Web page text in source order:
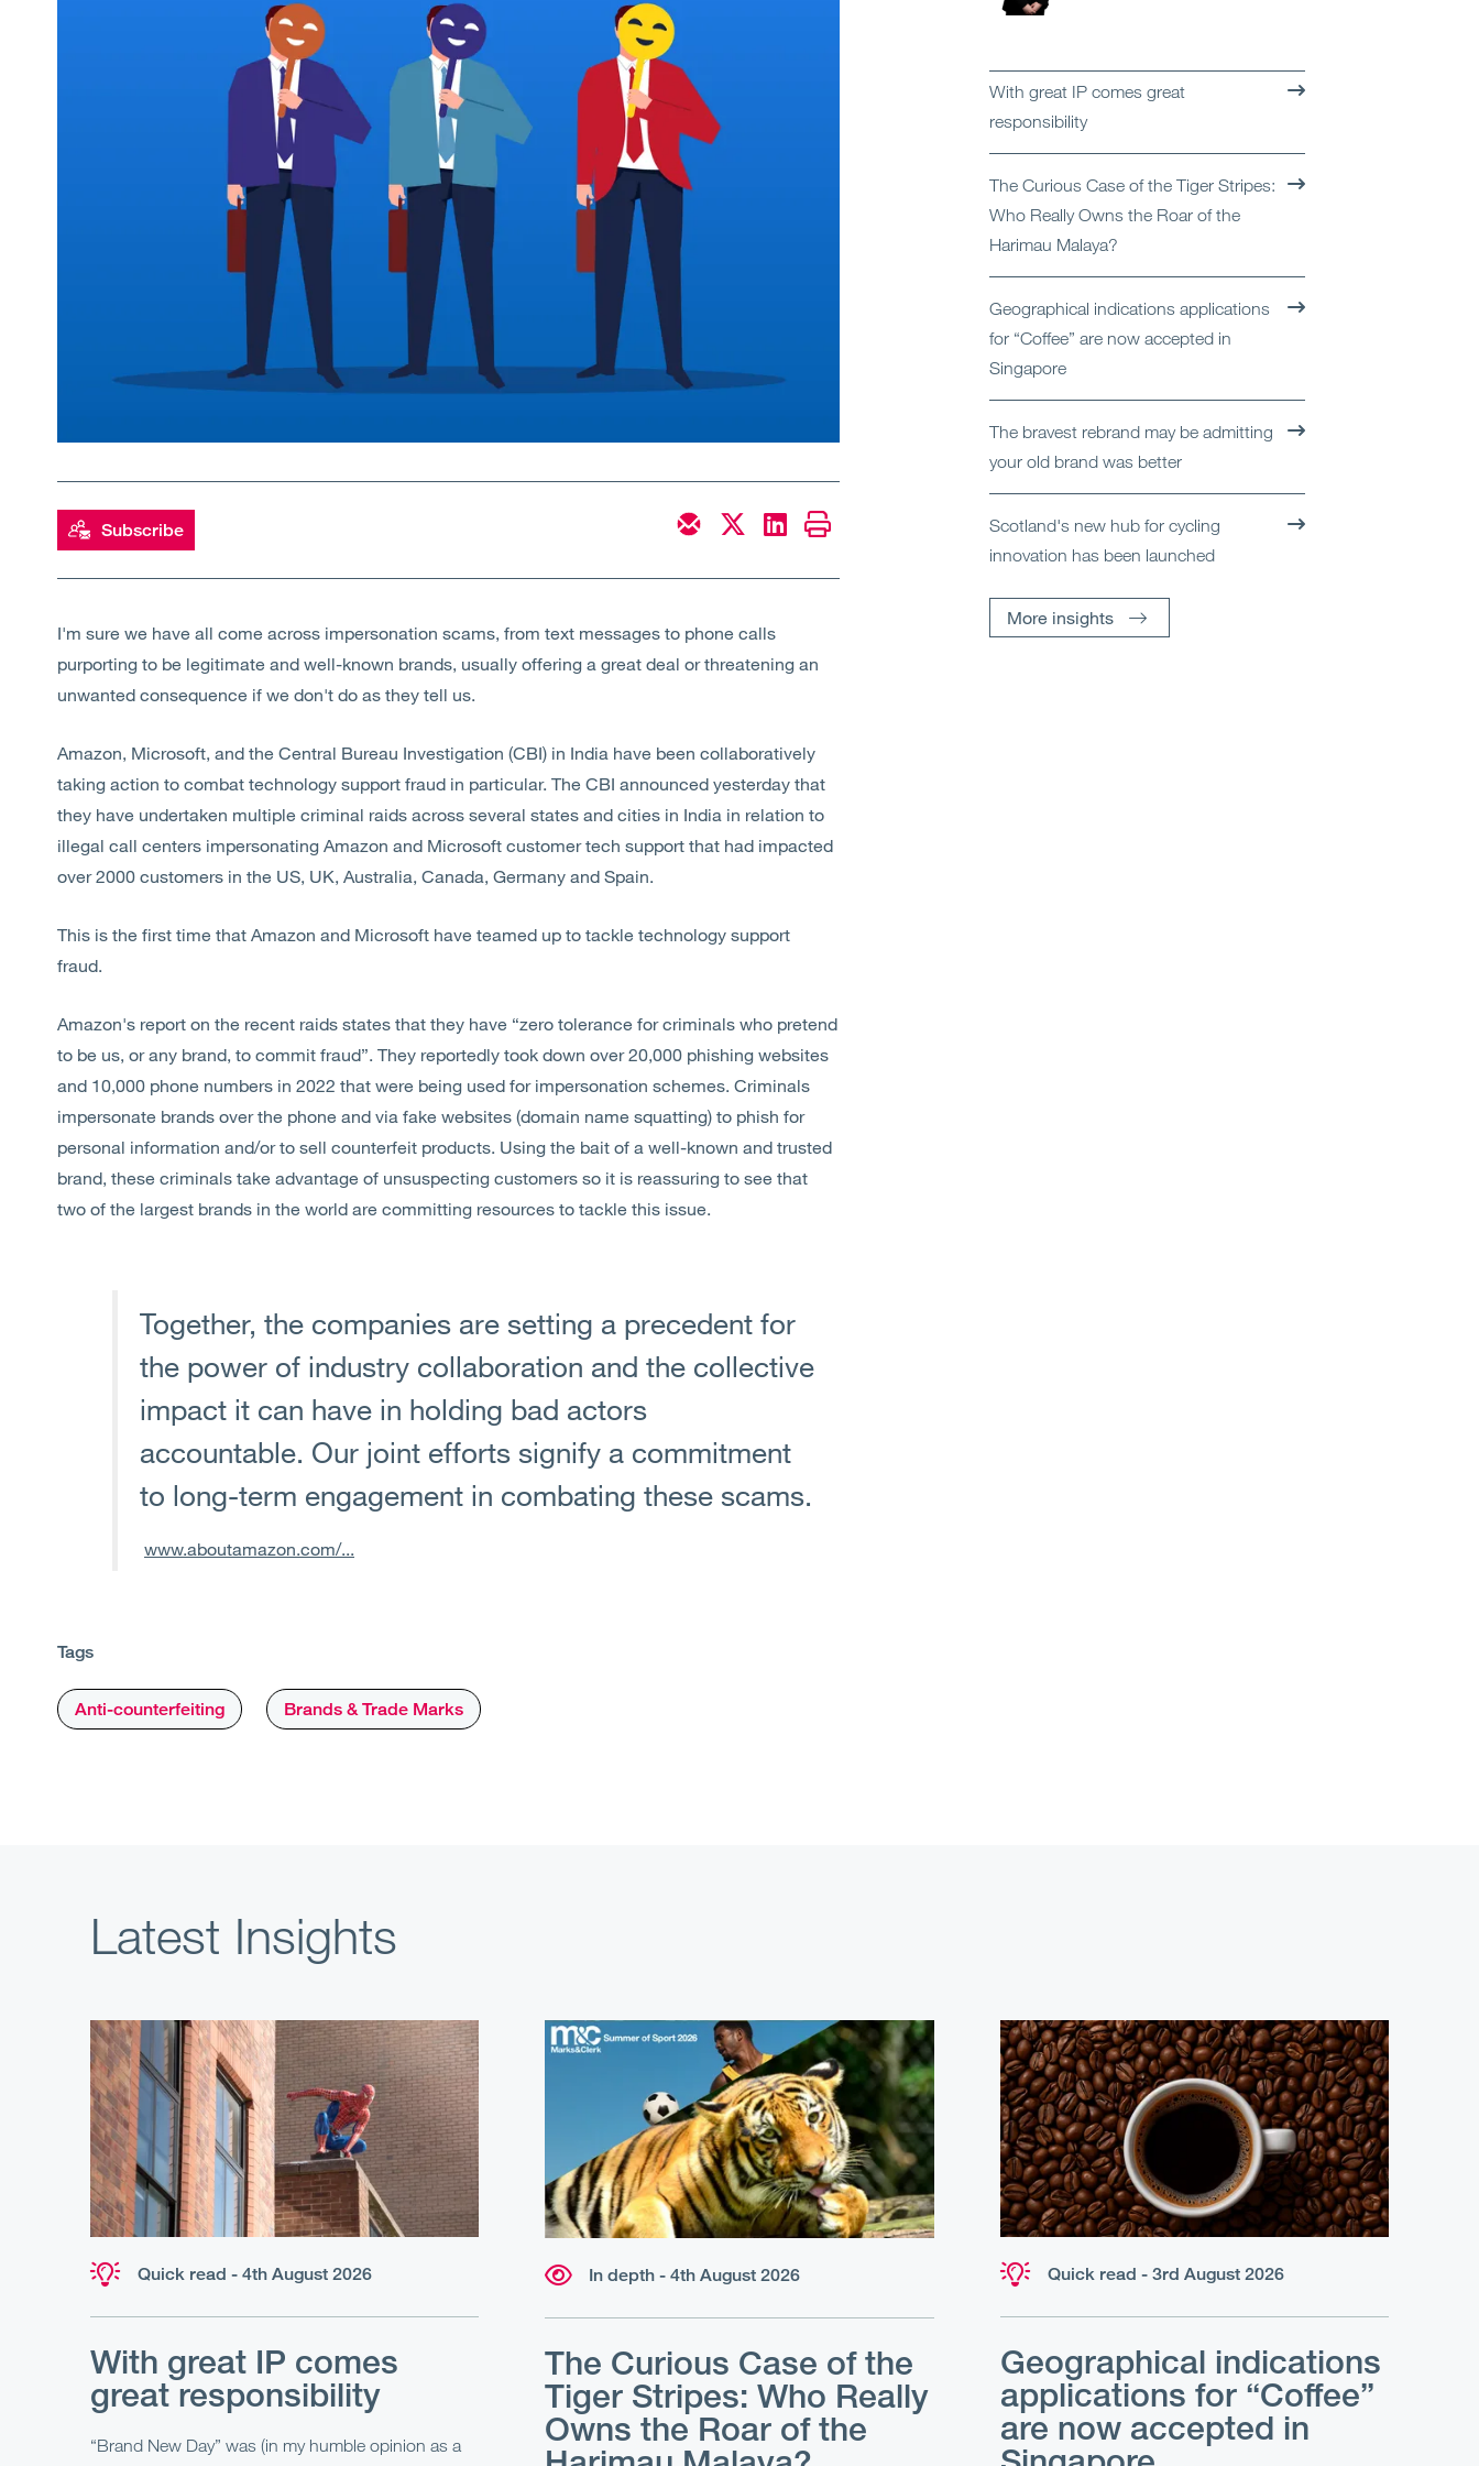
Services
Sectors
Insights
Contact Us
Subscribe
I'm sure we have all come across impersonation scams, from text messages to phone calls
purporting to be legitimate and well-known brands, usually offering a great deal or threatening an
unwanted consequence if we don't do as they tell us.
Amazon, Microsoft, and the Central Bureau Investigation (CBI) in India have been collaboratively
taking action to combat technology support fraud in particular. The CBI announced yesterday that
they have undertaken multiple criminal raids across several states and cities in India in relation to
illegal call centers impersonating Amazon and Microsoft customer tech support that had impacted
over 2000 customers in the US, UK, Australia, Canada, Germany and Spain.
This is the first time that Amazon and Microsoft have teamed up to tackle technology support
fraud.
Amazon's report on the recent raids states that they have “zero tolerance for criminals who pretend
to be us, or any brand, to commit fraud”. They reportedly took down over 20,000 phishing websites
and 10,000 phone numbers in 2022 that were being used for impersonation schemes. Criminals
impersonate brands over the phone and via fake websites (domain name squatting) to phish for
personal information and/or to sell counterfeit products. Using the bait of a well-known and trusted
brand, these criminals take advantage of unsuspecting customers so it is reassuring to see that
two of the largest brands in the world are committing resources to tackle this issue.
Together, the companies are setting a precedent for
the power of industry collaboration and the collective
impact it can have in holding bad actors
accountable. Our joint efforts signify a commitment
to long-term engagement in combating these scams.
www.aboutamazon.com/...
Tags
Anti-counterfeiting Brands & Trade Marks
With great IP comes great
responsibility
The Curious Case of the Tiger Stripes:
Who Really Owns the Roar of the
Harimau Malaya?
Geographical indications applications
for “Coffee” are now accepted in
Singapore
The bravest rebrand may be admitting
your old brand was better
Scotland's new hub for cycling
innovation has been launched
More insights
Latest Insights
Quick read - 4th August 2026
With great IP comes
great responsibility
“Brand New Day” was (in my humble opinion as a
In depth - 4th August 2026
The Curious Case of the
Tiger Stripes: Who Really
Owns the Roar of the
Quick read - 3rd August 2026
Geographical indications
applications for “Coffee”
are now accepted in